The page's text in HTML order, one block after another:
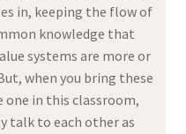
in, keeping the flow of
knowledge that
systems are more or
when you bring these
one in this classroom,
talk to each other as